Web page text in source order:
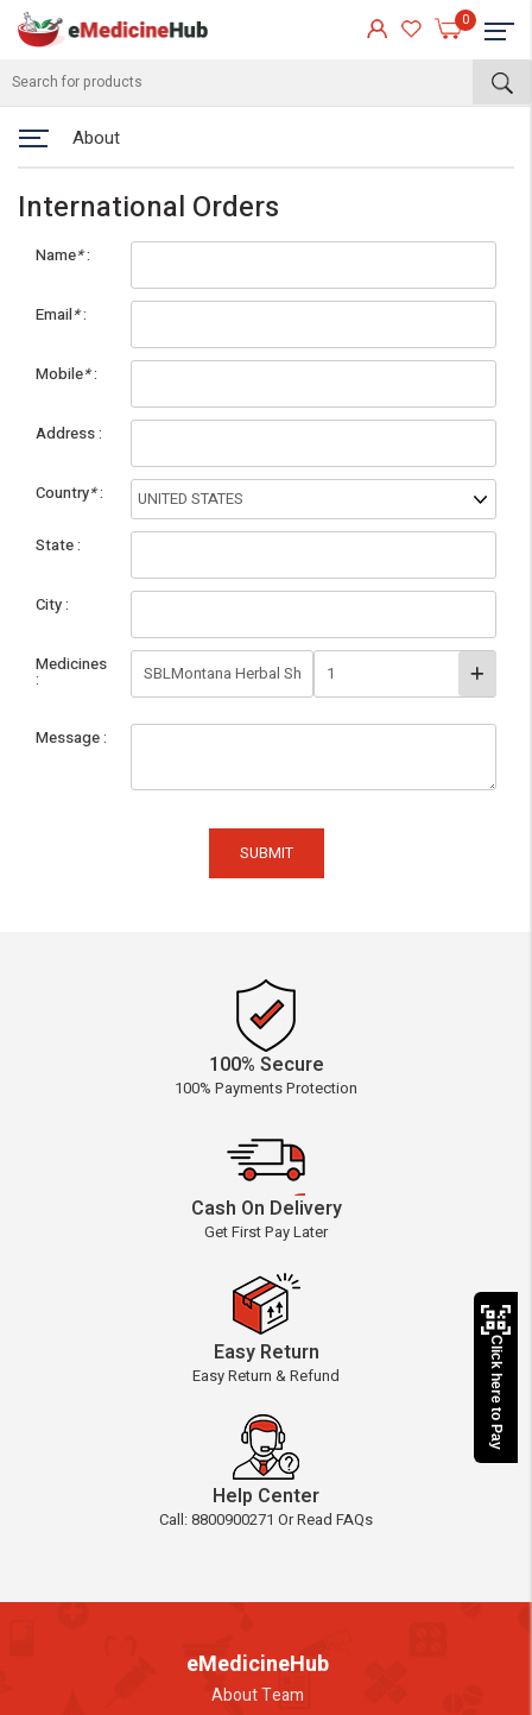
0
About
International Orders
Name*
Email*
Mobile*
Address
Country*
State
City
Medicines
Message
SUBMIT
100% Secure
100% Payments Protection
Cash On Delivery
Get First Pay Later
Easy Return
Easy Return & Refund
Help Center
Call: 8800900271 Or Read FAQs
eMedicineHub
About Team
Click here to Pay
eMedicineHub Assistant
Always available • 24 / 7